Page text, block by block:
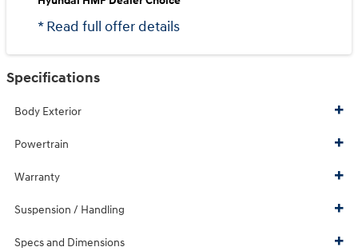
* Read full offer details
Specifications
Body Exterior
Powertrain
Warranty
Suspension / Handling
Specs and Dimensions